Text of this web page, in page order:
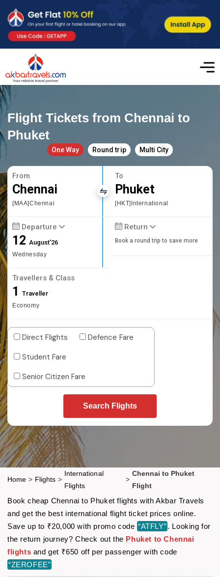
Flight Tickets from Chennai to
Phuket
One Way Round trip Multi City
From
Chennai
[MAA]Chennai
To
Phuket
[HKT]International
Departure
12August'26
Wednesday
Return
Book a round trip to save more
Travellers & Class
1 Traveller
Economy
Direct Flights
Defence Fare
Student Fare
Senior Citizen Fare
Search Flights
Home > Flights >
International
Flights
>
Chennai to Phuket
Flight
Book cheap Chennai to Phuket flights with Akbar Travels
and get the best international flight ticket prices online.
Save up to ₹20,000 with promo code “ATFLY”. Looking for
the return journey? Check out the Phuket to Chennai
flights and get ₹650 off per passenger with code
“ZEROFEE”